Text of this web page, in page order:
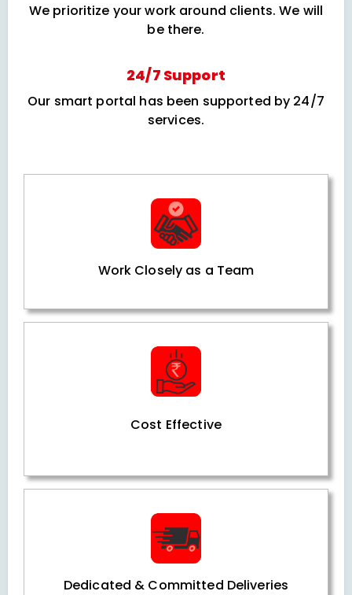
We prioritize your work around clients. We will
be there.
24/7 Support
Our smart portal has been supported by 24/7
services.
Work Closely as a Team
Cost Effective
Dedicated & Committed Deliveries